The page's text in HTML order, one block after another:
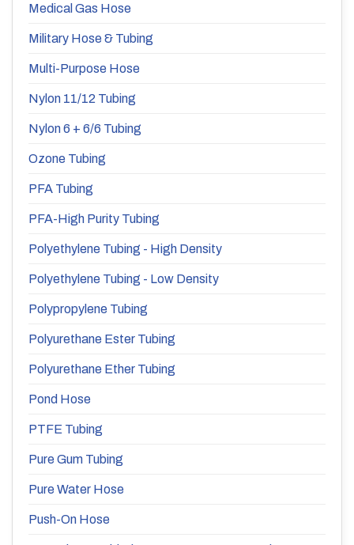
Medical Gas Hose
Military Hose & Tubing
Multi-Purpose Hose
Nylon 11/12 Tubing
Nylon 6 + 6/6 Tubing
Ozone Tubing
PFA Tubing
PFA-High Purity Tubing
Polyethylene Tubing - High Density
Polyethylene Tubing - Low Density
Polypropylene Tubing
Polyurethane Ester Tubing
Polyurethane Ether Tubing
Pond Hose
PTFE Tubing
Pure Gum Tubing
Pure Water Hose
Push-On Hose